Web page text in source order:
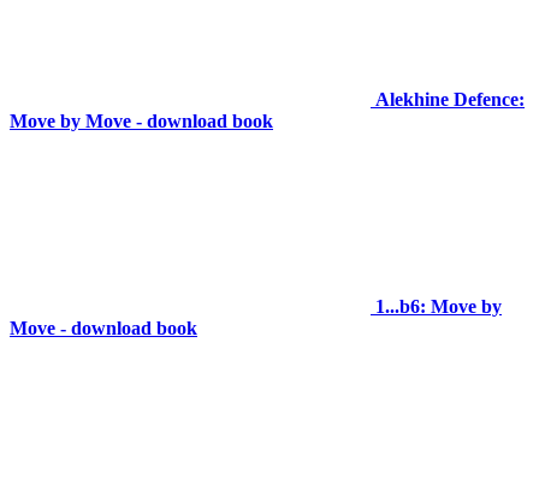
Alekhine Defence:
Move by Move - download book
1...b6: Move by
Move - download book